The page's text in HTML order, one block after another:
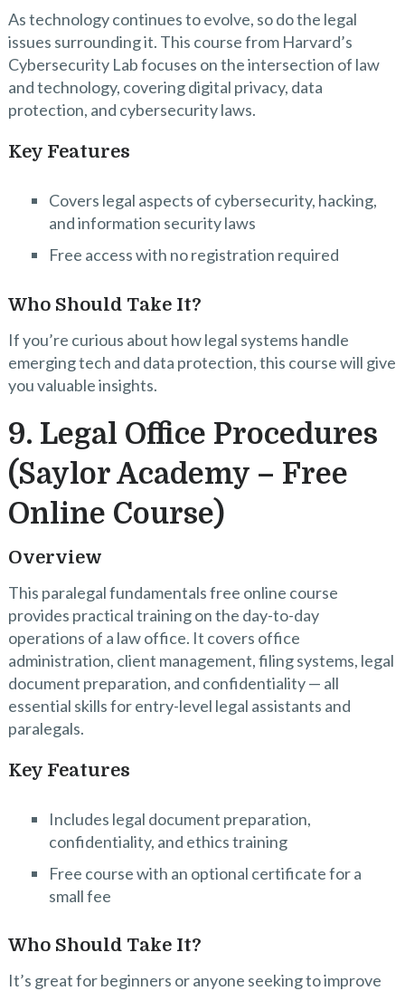
As technology continues to evolve, so do the legal
issues surrounding it. This course from Harvard’s
Cybersecurity Lab focuses on the intersection of law
and technology, covering digital privacy, data
protection, and cybersecurity laws.
Key Features
Covers legal aspects of cybersecurity, hacking,
and information security laws
Free access with no registration required
Who Should Take It?
If you’re curious about how legal systems handle
emerging tech and data protection, this course will give
you valuable insights.
9. Legal Office Procedures
(Saylor Academy – Free
Online Course)
Overview
This paralegal fundamentals free online course
provides practical training on the day-to-day
operations of a law office. It covers office
administration, client management, filing systems, legal
document preparation, and confidentiality — all
essential skills for entry-level legal assistants and
paralegals.
Key Features
Includes legal document preparation,
confidentiality, and ethics training
Free course with an optional certificate for a
small fee
Who Should Take It?
It’s great for beginners or anyone seeking to improve